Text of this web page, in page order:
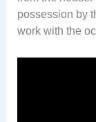
possession by
work with the